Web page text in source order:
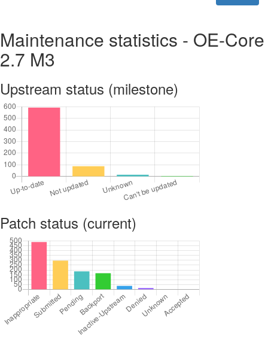
Maintenance statistics - OE-Core
2.7 M3
Upstream status (milestone)
Patch status (current)